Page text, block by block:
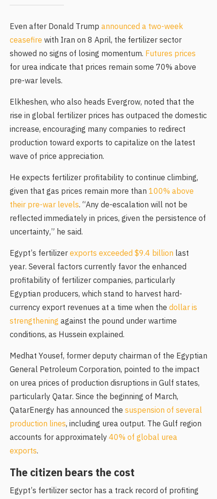
Even after Donald Trump announced a two-week
ceasefire with Iran on 8 April, the fertilizer sector
showed no signs of losing momentum. Futures prices
for urea indicate that prices remain some 70% above
pre-war levels.
Elkheshen, who also heads Evergrow, noted that the
rise in global fertilizer prices has outpaced the domestic
increase, encouraging many companies to redirect
production toward exports to capitalize on the latest
wave of price appreciation.
He expects fertilizer profitability to continue climbing,
given that gas prices remain more than 100% above
their pre-war levels. “Any de-escalation will not be
reflected immediately in prices, given the persistence of
uncertainty,” he said.
Egypt’s fertilizerexports exceeded $9.4 billion last
year. Several factors currently favor the enhanced
profitability of fertilizer companies, particularly
Egyptian producers, which stand to harvest hard-
currency export revenues at a time when the dollar is
strengthening against the pound under wartime
conditions, as Hussein explained.
Medhat Yousef, former deputy chairman of the Egyptian
General Petroleum Corporation, pointed to the impact
on urea prices of production disruptions in Gulf states,
particularly Qatar. Since the beginning of March,
QatarEnergy has announced the suspension of several
production lines, including urea output. The Gulf region
accounts for approximately 40% of global urea
exports.
The citizen bears the cost
Egypt’s fertilizer sector has a track record of profiting